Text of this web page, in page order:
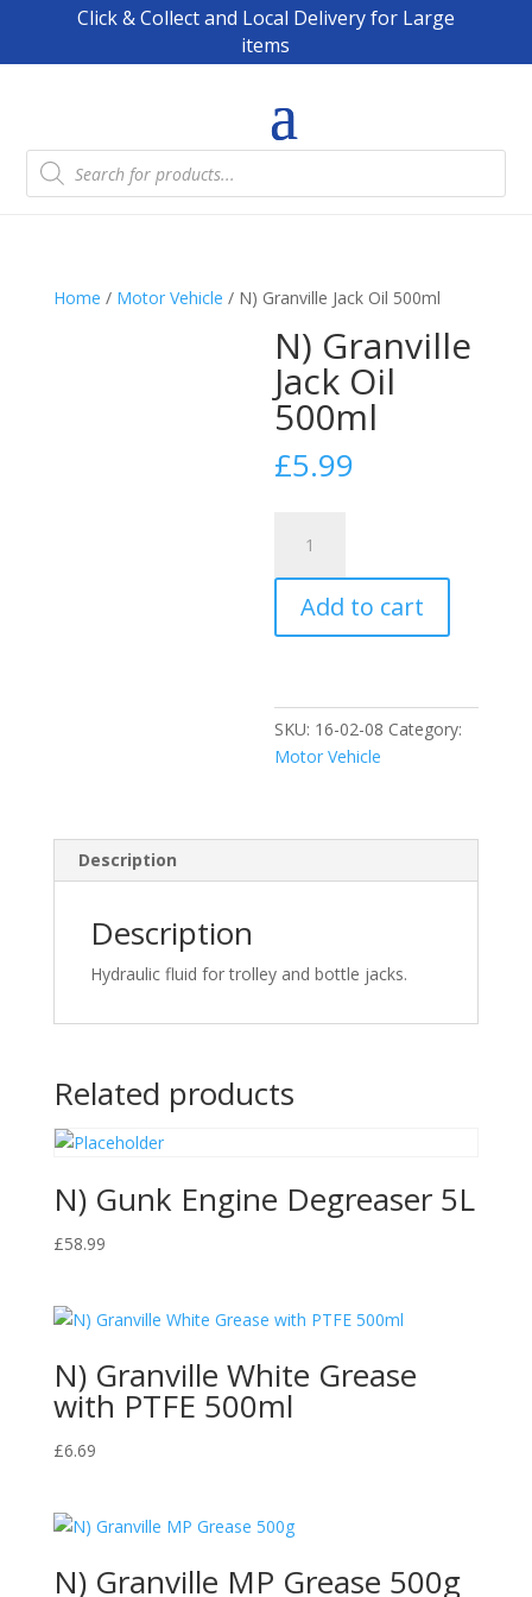
Click & Collect and Local Delivery for Large
items
Products
search
Home / Motor Vehicle / N) Granville Jack Oil 500ml
N) Granville
Jack Oil
500ml
£5.99
Granville
Jack
500ml
Add to cart
SKU: 16-02-08 Category:
Motor Vehicle
Description
Description
Hydraulic fluid for trolley and bottle jacks.
Related products
N) Gunk Engine Degreaser 5L
£58.99
N) Granville White Grease
with PTFE 500ml
£6.69
N) Granville MP Grease 500g